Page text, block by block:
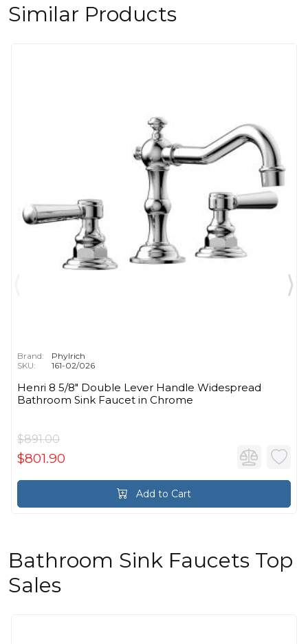
Similar Products
Brand:
Phylrich
SKU:
161-02/026
Henri 8 5/8" Double Lever Handle Widespread
Bathroom Sink Faucet in Chrome
$891.00
$801.90
Add to Cart
Bathroom Sink Faucets Top
Sales